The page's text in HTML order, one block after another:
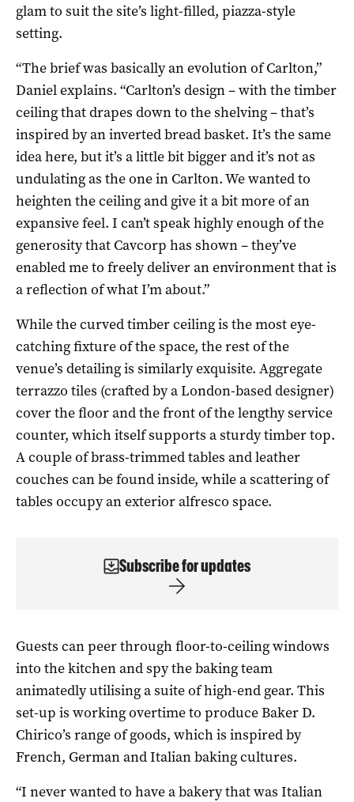
glam to suit the site’s light-filled, piazza-style
setting.
“The brief was basically an evolution of Carlton,”
Daniel explains. “Carlton’s design – with the timber
ceiling that drapes down to the shelving – that’s
inspired by an inverted bread basket. It’s the same
idea here, but it’s a little bit bigger and it’s not as
undulating as the one in Carlton. We wanted to
heighten the ceiling and give it a bit more of an
expansive feel. I can’t speak highly enough of the
generosity that Cavcorp has shown – they’ve
enabled me to freely deliver an environment that is
a reflection of what I’m about.”
While the curved timber ceiling is the most eye-
catching fixture of the space, the rest of the
venue’s detailing is similarly exquisite. Aggregate
terrazzo tiles (crafted by a London-based designer)
cover the floor and the front of the lengthy service
counter, which itself supports a sturdy timber top.
A couple of brass-trimmed tables and leather
couches can be found inside, while a scattering of
tables occupy an exterior alfresco space.
Subscribe for updates
Guests can peer through floor-to-ceiling windows
into the kitchen and spy the baking team
animatedly utilising a suite of high-end gear. This
set-up is working overtime to produce Baker D.
Chirico’s range of goods, which is inspired by
French, German and Italian baking cultures.
“I never wanted to have a bakery that was Italian